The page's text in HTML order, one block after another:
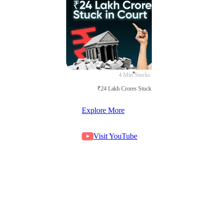
4 Min Stocks
₹24 Lakh Crores Stuck in Court
Explore More
Visit YouTube